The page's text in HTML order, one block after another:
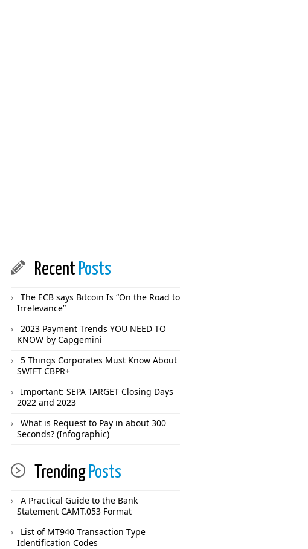
Recent Posts
The ECB says Bitcoin Is “On the Road to
Irrelevance”
2023 Payment Trends YOU NEED TO
KNOW by Capgemini
5 Things Corporates Must Know About
SWIFT CBPR+
Important: SEPA TARGET Closing Days
2022 and 2023
What is Request to Pay in about 300
Seconds? (Infographic)
Trending Posts
A Practical Guide to the Bank
Statement CAMT.053 Format
List of MT940 Transaction Type
Identification Codes